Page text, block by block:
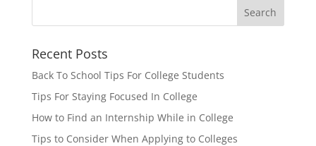
Recent Posts
Back To School Tips For College Students
Tips For Staying Focused In College
How to Find an Internship While in College
Tips to Consider When Applying to Colleges